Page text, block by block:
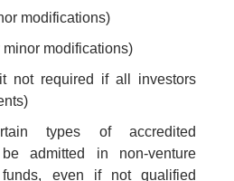
modifications)
minor modifications)
not required if all investors
types of accredited
admitted in non-venture
even if not qualified